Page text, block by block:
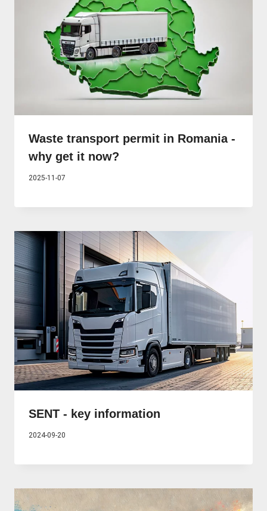
Waste transport permit in Romania -
why get it now?
2025-11-07
SENT - key information
2024-09-20